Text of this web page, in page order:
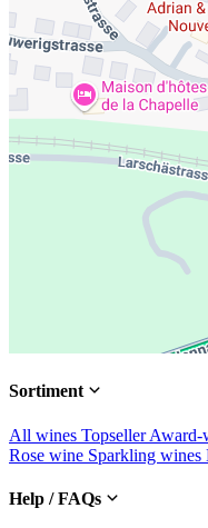
Sortiment
All wines TopsellerAward-
Rose wine Sparkling wines
Help / FAQs